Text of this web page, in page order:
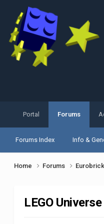
Portal Forums
Forums Index Info &
Home Forums
LEGO